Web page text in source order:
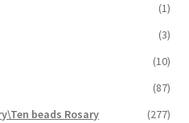
(1)
(3)
(10)
(87)
beads Rosary
(277)